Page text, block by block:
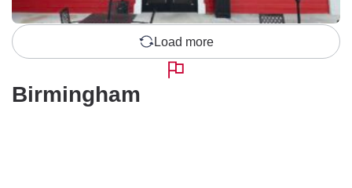
Load more
Birmingham